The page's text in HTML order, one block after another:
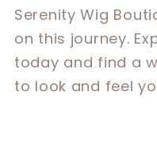
Serenity Wig
on this journey.
today and find a
to look and feel